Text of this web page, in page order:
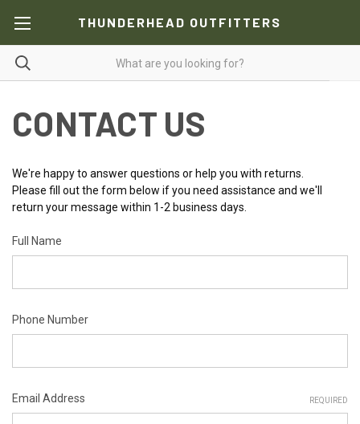
THUNDERHEAD OUTFITTERS
CONTACT US
We're happy to answer questions or help you with returns.
Please fill out the form below if you need assistance and we'll
return your message within 1-2 business days.
Full Name
Phone Number
Email Address REQUIRED